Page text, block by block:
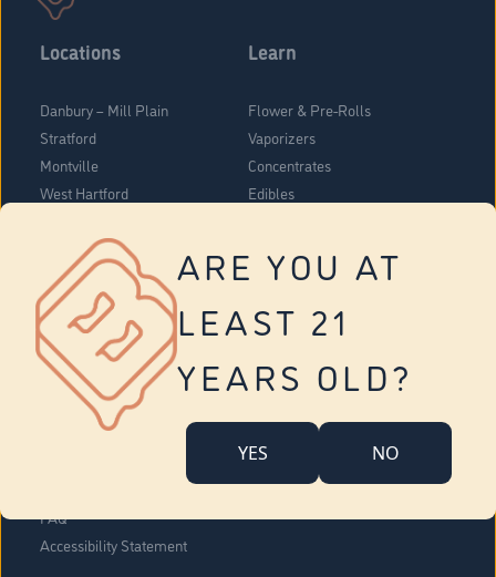
ARE YOU AT
LEAST 21
YEARS OLD?
YES NO
Locations
Danbury – Mill Plain
Stratford
Montville
West Hartford
Vernon
Tolland
Yonkers
Learn
Flower & Pre-Rolls
Vaporizers
Concentrates
Edibles
About Us
Company Overview
FAQ
Accessibility Statement